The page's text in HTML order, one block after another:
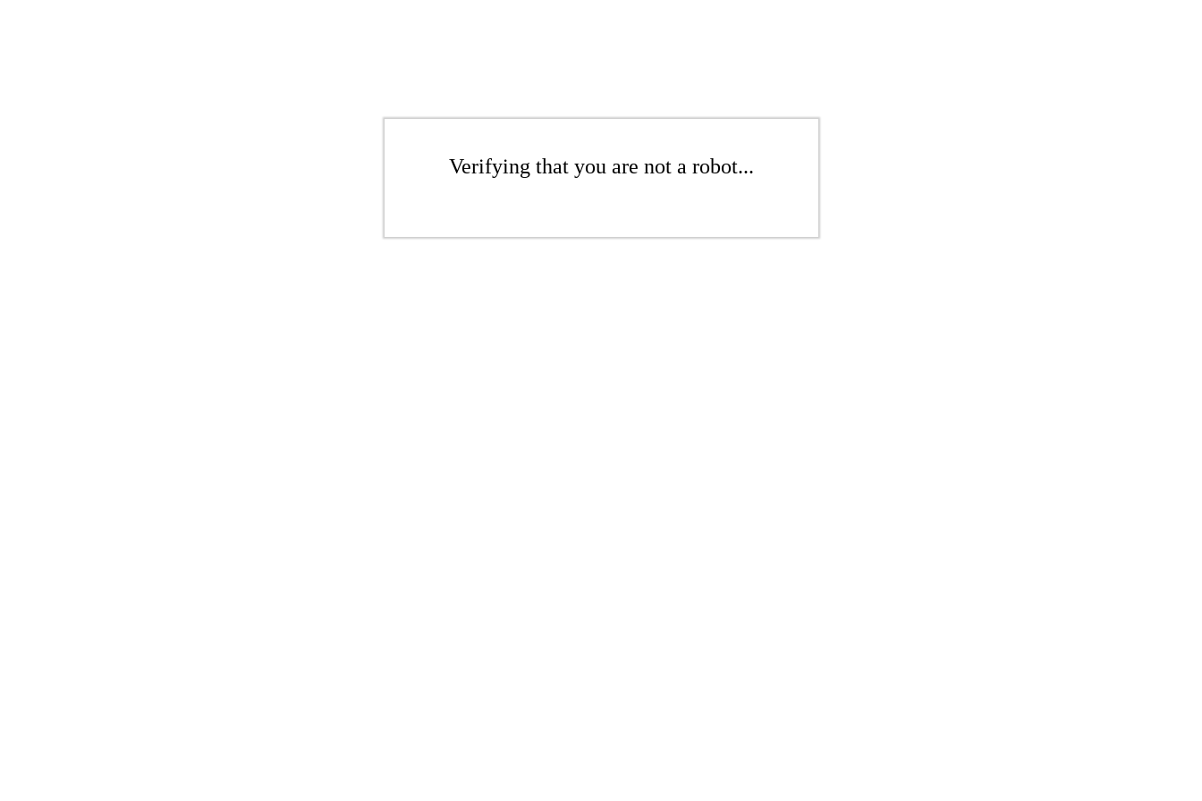
Verifying that you are not a robot...